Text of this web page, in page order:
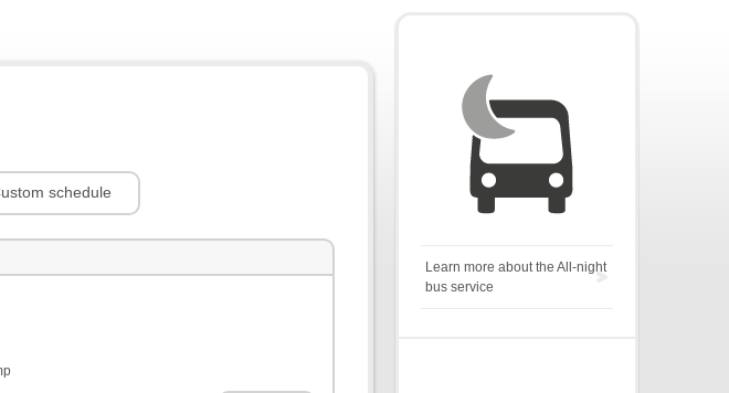
schedule
Learn more about the All-night
bus service